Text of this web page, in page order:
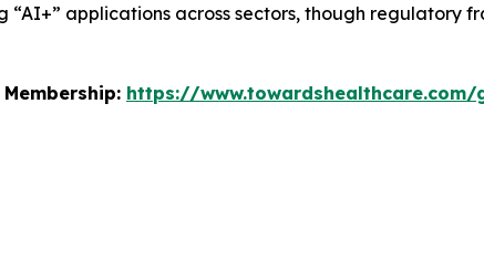
applications across sectors, though regulatory
https://www.towardshealthcare.com/